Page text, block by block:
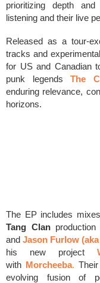
prioritizing depth
listening and their live
Released as a tour-
tracks and
for US and Canadian
punk legends
The
enduring relevance,
horizons.
The EP includes
Tang Clan
and Jason Furlow
his new project
with Morcheeba.
evolving fusion of